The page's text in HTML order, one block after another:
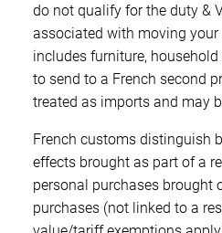
do not qualify for the duty &
associated with moving
includes furniture,
to send to a French second
treated as imports and may
French customs distinguish
effects brought as part of a
personal purchases brought
purchases (not linked to a